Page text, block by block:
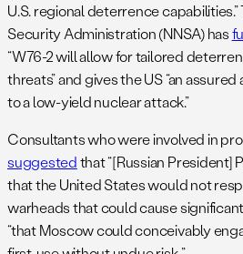
U.S. regional deterrence
Security Administration (NNSA) has
“W76-2 will allow for tailored
threats” and gives the US “an
to a low-yield nuclear attack.”
Consultants who were involved in
suggestedthat “[Russian President]
that the United States would not
warheads that could cause
“that Moscow could conceivably